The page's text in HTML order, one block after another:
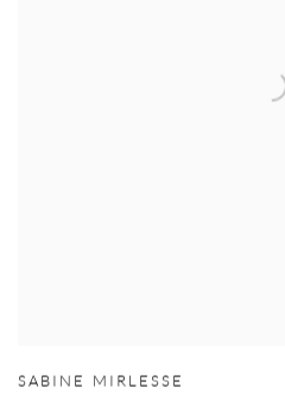
SABINE MIRLESSE